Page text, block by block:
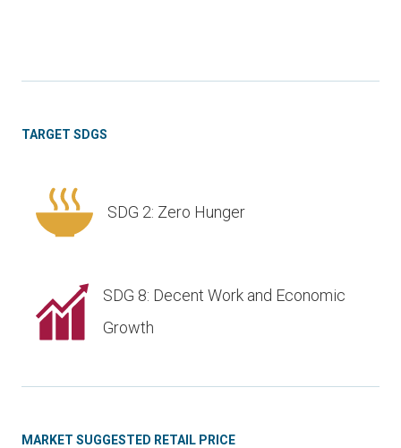
TARGET SDGS
SDG 2: Zero Hunger
SDG 8: Decent Work and Economic
Growth
MARKET SUGGESTED RETAIL PRICE